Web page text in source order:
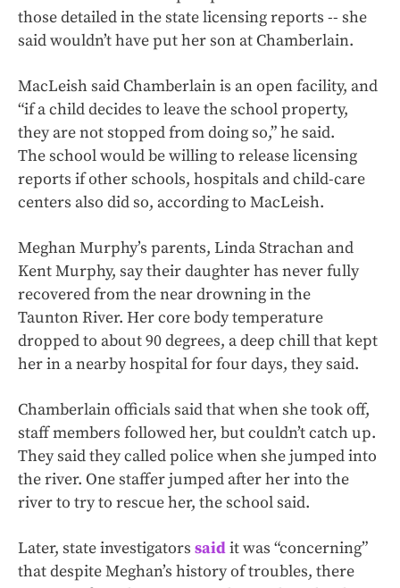
those detailed in the state licensing reports -- she
said wouldn’t have put her son at Chamberlain.
MacLeish said Chamberlain is an open facility, and
“if a child decides to leave the school property,
they are not stopped from doing so,” he said.
The school would be willing to release licensing
reports if other schools, hospitals and child-care
centers also did so, according to MacLeish.
Meghan Murphy’s parents, Linda Strachan and
Kent Murphy, say their daughter has never fully
recovered from the near drowning in the
Taunton River. Her core body temperature
dropped to about 90 degrees, a deep chill that kept
her in a nearby hospital for four days, they said.
Chamberlain officials said that when she took off,
staff members followed her, but couldn’t catch up.
They said they called police when she jumped into
the river. One staffer jumped after her into the
river to try to rescue her, the school said.
Later, state investigators saidit was “concerning”
that despite Meghan’s history of troubles, there